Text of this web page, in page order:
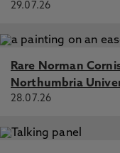
29.07.26
Rare Norman
Northumbria
28.07.26